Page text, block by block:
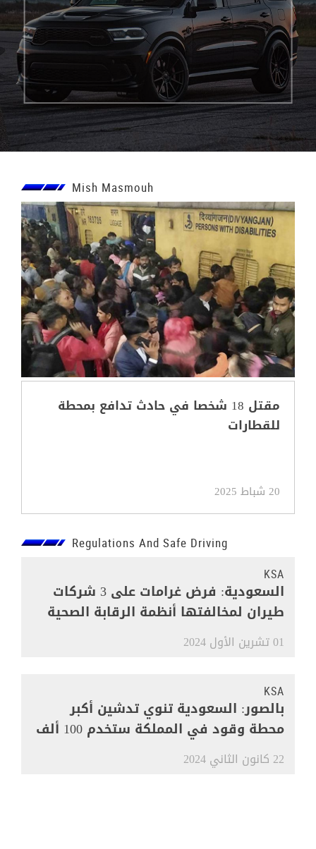
Mish Masmouh
مقتل 18 شخصا في حادث تدافع بمحطة
للقطارات
20 شباط 2025
Regulations And Safe Driving
KSA
السعودية: فرض غرامات على 3 شركات
طيران لمخالفتها أنظمة الرقابة الصحية
01 تشرين الأول 2024
KSA
بالصور: السعودية تنوي تدشين أكبر
محطة وقود في المملكة ستخدم 100 ألف
مركبة
22 كانون الثاني 2024